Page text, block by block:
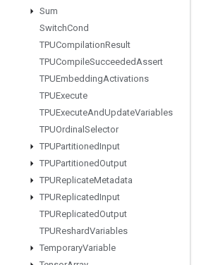
Sum
SwitchCond
TPUCompilationResult
TPUCompileSucceededAssert
TPUEmbeddingActivations
TPUExecute
TPUExecuteAndUpdateVariables
TPUOrdinal Selector
TPUPartitionedInput
TPUPartitionedOutput
TPUReplicateMetadata
TPUReplicatedInput
TPUReplicatedOutput
TPUReshardVariables
TemporaryVariable